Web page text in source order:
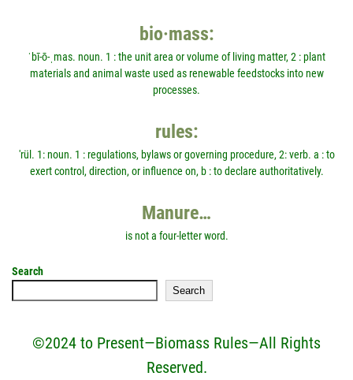
bio·mass:
ˈbī-ō-ˌmas. noun. 1 : the unit area or volume of living matter, 2 : plant
materials and animal waste used as renewable feedstocks into new
processes.
rules:
'rül. 1: noun. 1 : regulations, bylaws or governing procedure, 2: verb. a : to
exert control, direction, or influence on, b : to declare authoritatively.
Manure…
is not a four-letter word.
Search
Search
©2024 to Present—Biomass Rules—All Rights
Reserved.